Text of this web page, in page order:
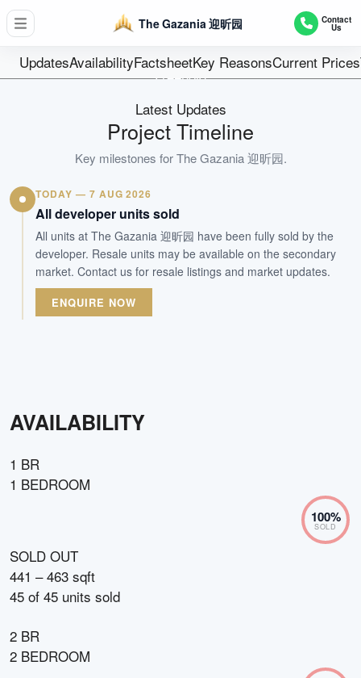
The Gazania 迎昕园 Contact
Us
UpdatesAvailabilityFactsheetKey ReasonsCurrent Prices
Units
Freehold
Residential Highrise
Type
Jun 2023
WhatsApp Us
Latest Updates
Project Timeline
Key milestones forThe Gazania 迎昕园.
TODAY — 7 AUG 2026
All developer units sold
All units at The Gazania 迎昕园 have been fully sold by the
developer. Resale units may be available on the secondary
market. Contact us for resale listings and market updates.
ENQUIRE NOW
AVAILABILITY
1 BR
1 BEDROOM
100%
SOLD
SOLD OUT
441 – 463 sqft
45 of 45 units sold
2 BR
2 BEDROOM